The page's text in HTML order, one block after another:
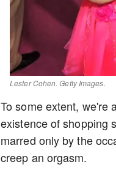
Lester Cohen. Getty Images.
To some extent, we're
existence of shopping
marred only by the
creep an orgasm.